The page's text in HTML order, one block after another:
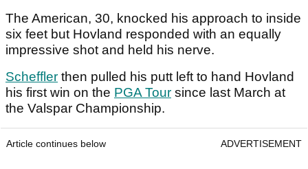
The American, 30, knocked his approach to inside
six feet but Hovland responded with an equally
impressive shot and held his nerve.
Scheffler then pulled his putt left to hand Hovland
his first win on the PGA Tour since last March at
the Valspar Championship.
Article continues below ADVERTISEMENT